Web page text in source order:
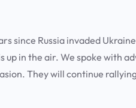
since Russia invaded
up in the air. We spoke with
They will continue